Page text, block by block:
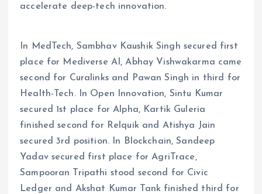
accelerate deep-tech innovation.
In MedTech, Sambhav Kaushik Singh secured first
place for Mediverse AI, Abhay Vishwakarma came
second for Curalinks and Pawan Singh in third for
Health-Tech. In Open Innovation, Sintu Kumar
secured 1st place for Alpha, Kartik Guleria
finished second for Relquik and Atishya Jain
secured 3rd position. In Blockchain, Sandeep
Yadav secured first place for AgriTrace,
Sampooran Tripathi stood second for Civic
Ledger and Akshat Kumar Tank finished third for